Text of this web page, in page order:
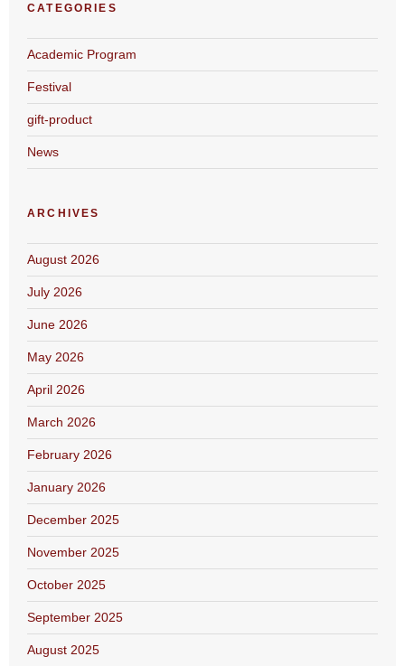
CATEGORIES
Academic Program
Festival
gift-product
News
ARCHIVES
August 2026
July 2026
June 2026
May 2026
April 2026
March 2026
February 2026
January 2026
December 2025
November 2025
October 2025
September 2025
August 2025